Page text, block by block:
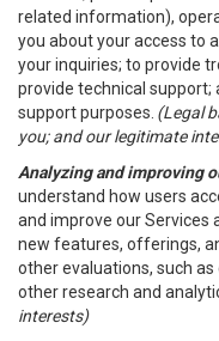
related information),
you about your access to
your inquiries; to provide
provide technical support;
support purposes. (Legal
you; and our legitimate
Analyzing and improving
understand how users
and improve our Services
new features, offerings,
other evaluations, such
other research and
interests)